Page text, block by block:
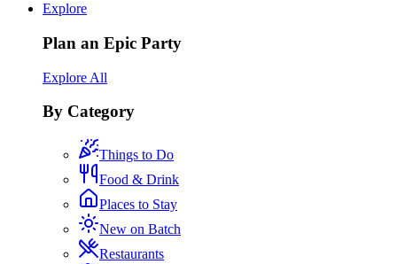
Explore
Plan an Epic Party
Explore All
By Category
Things to Do
Food & Drink
Places to Stay
New on Batch
Restaurants